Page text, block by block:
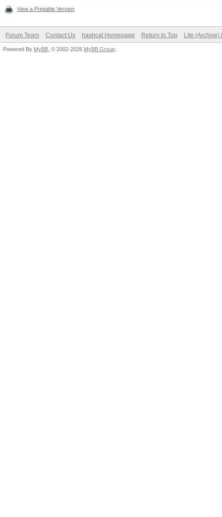
View a Printable Version
Forum Team Contact Us hashcat Homepage Return to Top Lite (Archive)
Powered By MyBB , © 2002-2026 MyBB Group